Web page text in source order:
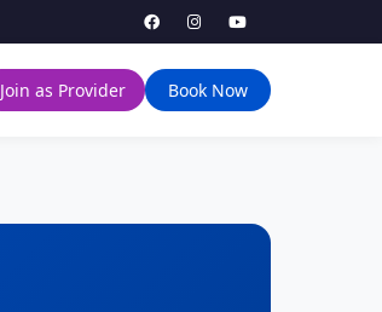
Join as Provider Book Now